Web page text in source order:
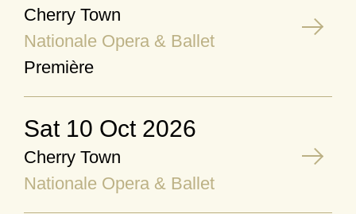
Cherry Town
Nationale Opera & Ballet
Première
Sat 10 Oct 2026
Cherry Town
Nationale Opera & Ballet